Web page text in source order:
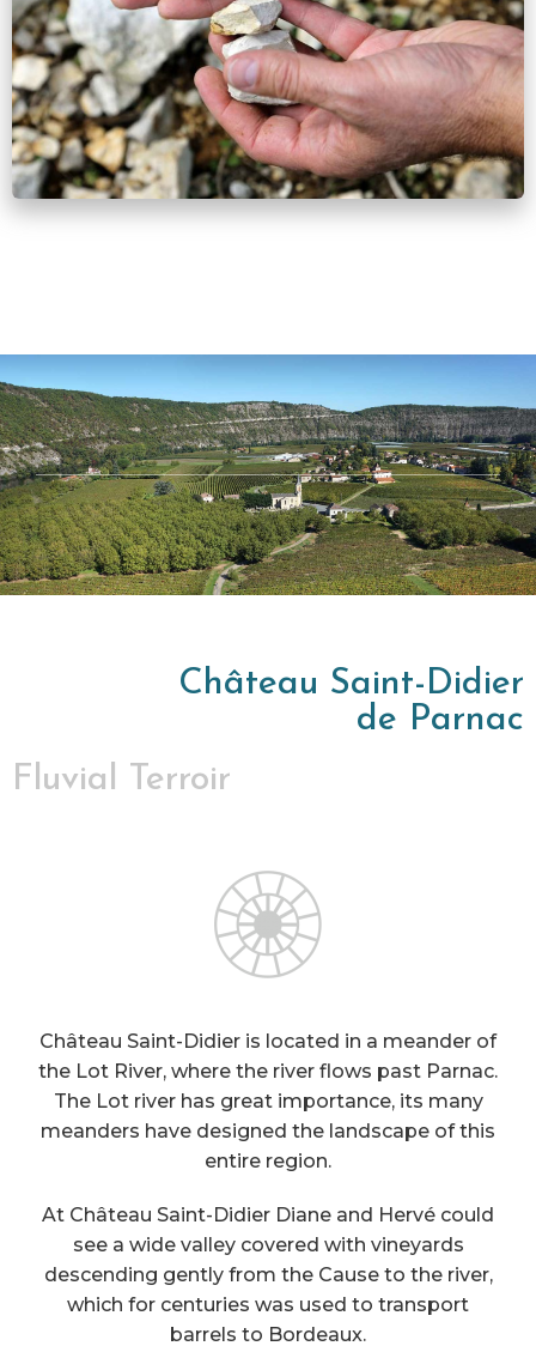
Château Saint-Didier
de Parnac
Fluvial Terroir
Château Saint-Didier is located in a meander of
the Lot River, where the river flows past Parnac.
The Lot river has great importance, its many
meanders have designed the landscape of this
entire region.
At Château Saint-Didier Diane and Hervé could
see a wide valley covered with vineyards
descending gently from the Cause to the river,
which for centuries was used to transport
barrels to Bordeaux.